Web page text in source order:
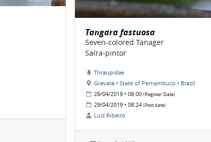
Tangara fastuosa
Seven-colored Tanager
Saíra-pintor
Thraupidae
Gravatá • State of Pernambuco • Brazil
28/04/2019 • 08:00 (Register Date)
29/04/2019 • 08:24 (Post date)
Luiz Ribeiro